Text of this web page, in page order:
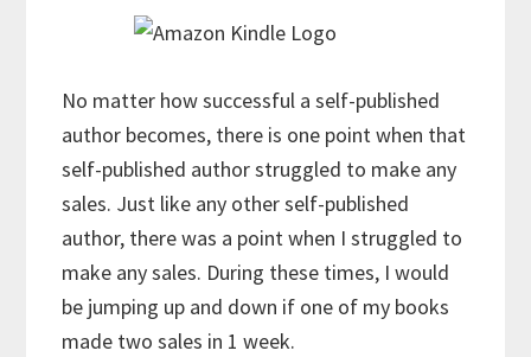
No matter how successful a self-published
author becomes, there is one point when that
self-published author struggled to make any
sales. Just like any other self-published
author, there was a point when I struggled to
make any sales. During these times, I would
be jumping up and down if one of my books
made two sales in 1 week.